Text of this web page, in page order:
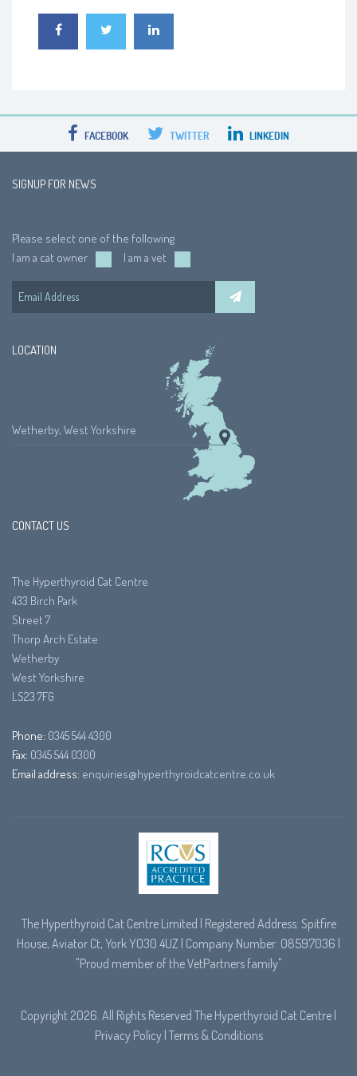
FACEBOOK TWITTER LINKEDIN
SIGNUP FOR NEWS
Please select one of the following
I am a cat owner
I am a vet
LOCATION
Wetherby, West Yorkshire
CONTACT US
The Hyperthyroid Cat Centre
433 Birch Park
Street 7
Thorp Arch Estate
Wetherby
West Yorkshire
LS23 7FG
Phone: 0345 544 4300
Fax: 0345 544 0300
Email address: enquiries@hyperthyroidcatcentre.co.uk
The Hyperthyroid Cat Centre Limited | Registered Address: Spitfire
House, Aviator Ct, York YO30 4UZ | Company Number: 08597036 |
"Proud member of theVetPartnersfamily"
Copyright 2026. All Rights Reserved The Hyperthyroid Cat Centre |
Privacy Policy| Terms & Conditions